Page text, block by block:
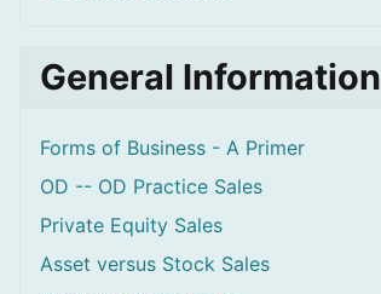
General Information
Forms of Business - A Primer
OD -- OD Practice Sales
Private Equity Sales
Asset versus Stock Sales